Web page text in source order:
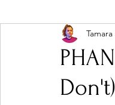
Hip-Hop, Rap &
Featured Artists